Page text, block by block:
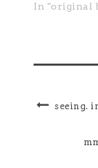
In "original
seeing.